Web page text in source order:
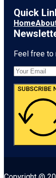
Quick
Home
Feel free to
SUBSCRIBE